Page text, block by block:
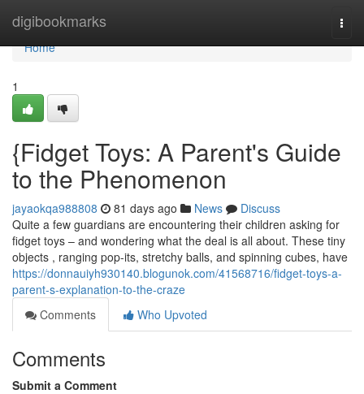
digibookmarks
Home
Home
1
{Fidget Toys: A Parent's Guide
to the Phenomenon
jayaokqa988808 81 days ago News
Discuss
Quite a few guardians are encountering their children asking for
fidget toys – and wondering what the deal is all about. These tiny
objects , ranging pop-its, stretchy balls, and spinning cubes, have
https://donnauiyh930140.blogunok.com/41568716/fidget-toys-a-
parent-s-explanation-to-the-craze
Comments
Who Upvoted
Comments
Submit a Comment